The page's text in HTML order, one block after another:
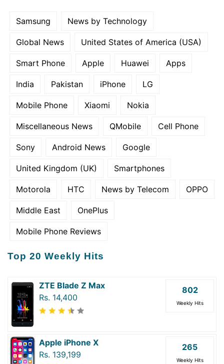
Samsung News by Technology
Global News United States of America (USA)
Smart Phone Apple Huawei Apps
India Pakistan iPhone LG
Mobile Phone Xiaomi Nokia
Miscellaneous News QMobile Cell Phone
Sony Android News Google
United Kingdom (UK) Smartphones
Motorola HTC News by Telecom OPPO
Middle East OnePlus
Mobile Phone Reviews
Top 20 Weekly Hits
ZTE Blade Z Max
Rs. 14,400
802
Weekly Hits
Apple iPhone X
Rs. 139,199
265
Weekly Hits